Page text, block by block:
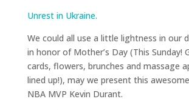
Unrest in Ukraine.
We could all use a little lightness in our
in honor of Mother’s Day (This Sunday!
cards, flowers, brunches and massage
lined up!), may we present this
NBA MVP Kevin Durant.